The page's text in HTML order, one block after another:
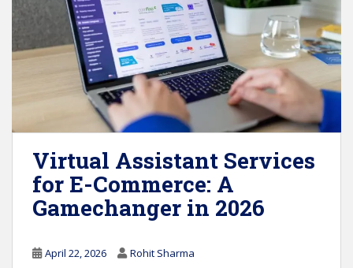
Virtual Assistant Services
for E-Commerce: A
Gamechanger in 2026
April 22, 2026 Rohit Sharma